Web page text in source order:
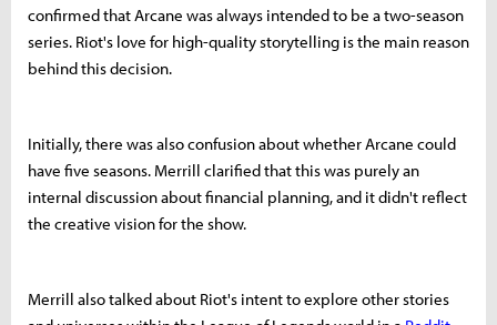
confirmed that Arcane was always intended to be a two-season
series. Riot's love for high-quality storytelling is the main reason
behind this decision.
Initially, there was also confusion about whether Arcane could
have five seasons. Merrill clarified that this was purely an
internal discussion about financial planning, and it didn't reflect
the creative vision for the show.
Merrill also talked about Riot's intent to explore other stories